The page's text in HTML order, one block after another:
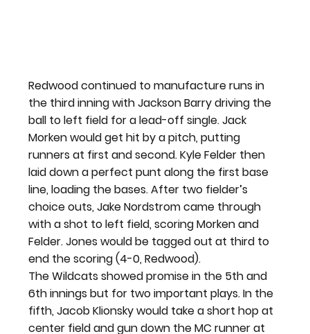
Redwood continued to manufacture runs in
the third inning with Jackson Barry driving the
ball to left field for a lead-off single. Jack
Morken would get hit by a pitch, putting
runners at first and second. Kyle Felder then
laid down a perfect punt along the first base
line, loading the bases. After two fielder’s
choice outs, Jake Nordstrom came through
with a shot to left field, scoring Morken and
Felder. Jones would be tagged out at third to
end the scoring (4-0, Redwood).
The Wildcats showed promise in the 5th and
6th innings but for two important plays. In the
fifth, Jacob Klionsky would take a short hop at
center field and gun down the MC runner at